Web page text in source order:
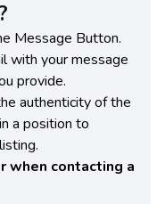
Message Button.
with your message
provide.
authenticity of the
a position to
when contacting a